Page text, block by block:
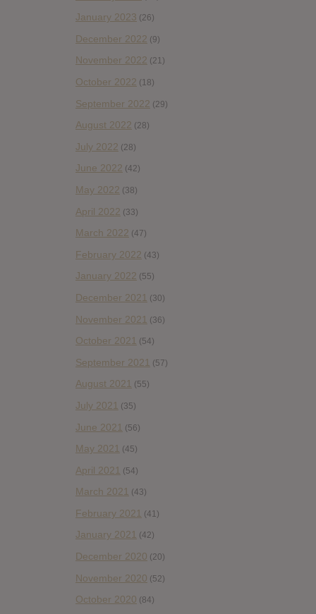
January 2023 (26)
December 2022 (9)
November 2022 (21)
October 2022 (18)
September 2022 (29)
August 2022 (28)
July 2022 (28)
June 2022 (42)
May 2022 (38)
April 2022 (33)
March 2022 (47)
February 2022 (43)
January 2022 (55)
December 2021 (30)
November 2021 (36)
October 2021 (54)
September 2021 (57)
August 2021 (55)
July 2021 (35)
June 2021 (56)
May 2021 (45)
April 2021 (54)
March 2021 (43)
February 2021 (41)
January 2021 (42)
December 2020 (20)
November 2020 (52)
October 2020 (84)